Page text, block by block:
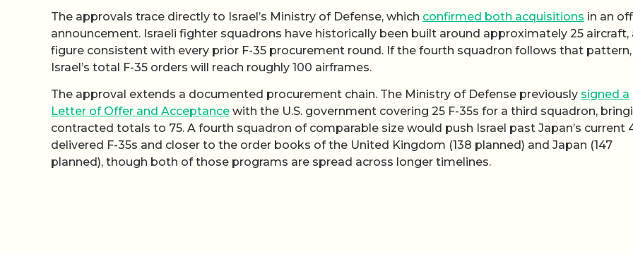
The approvals trace directly to Israel’s Ministry of Defense, which confirmed both acquisitions in an
announcement. Israeli fighter squadrons have historically been built around approximately 25 aircraft,
figure consistent with every prior F-35 procurement round. If the fourth squadron follows that pattern,
Israel’s total F-35 orders will reach roughly 100 airframes.
The approval extends a documented procurement chain. The Ministry of Defense previously signed a
Letter of Offer and Acceptance with the U.S. government covering 25 F-35s for a third squadron,
contracted totals to 75. A fourth squadron of comparable size would push Israel past Japan’s current
delivered F-35s and closer to the order books of the United Kingdom (138 planned) and Japan (147
planned), though both of those programs are spread across longer timelines.